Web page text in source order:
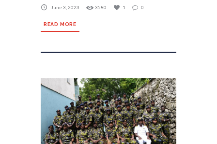
June 3, 2023 3580 1 0
READ MORE